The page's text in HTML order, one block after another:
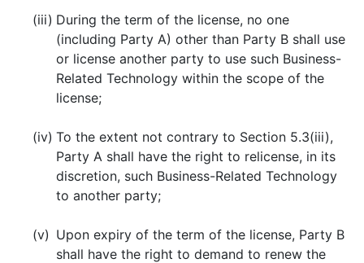
(iii) During the term of the license, no one
(including Party A) other than Party B shall use
or license another party to use such Business-
Related Technology within the scope of the
license;
(iv) To the extent not contrary to Section 5.3(iii),
Party A shall have the right to relicense, in its
discretion, such Business-Related Technology
to another party;
(v) Upon expiry of the term of the license, Party B
shall have the right to demand to renew the